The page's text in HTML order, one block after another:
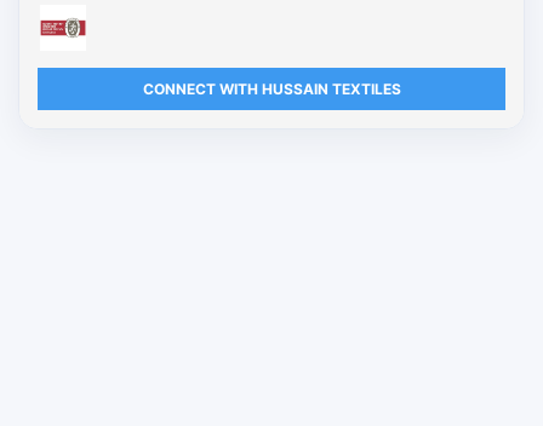
CONNECT WITH HUSSAIN TEXTILES